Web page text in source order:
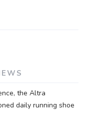
the Altra
daily running shoe